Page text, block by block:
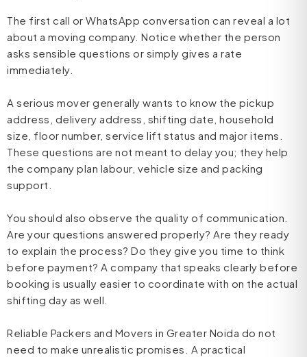
The first call or WhatsApp conversation can reveal a lot
about a moving company. Notice whether the person
asks sensible questions or simply gives a rate
immediately.
A serious mover generally wants to know the pickup
address, delivery address, shifting date, household
size, floor number, service lift status and major items.
These questions are not meant to delay you; they help
the company plan labour, vehicle size and packing
support.
You should also observe the quality of communication.
Are your questions answered properly? Are they ready
to explain the process? Do they give you time to think
before payment? A company that speaks clearly before
booking is usually easier to coordinate with on the actual
shifting day as well.
Reliable Packers and Movers in Greater Noida do not
need to make unrealistic promises. A practical